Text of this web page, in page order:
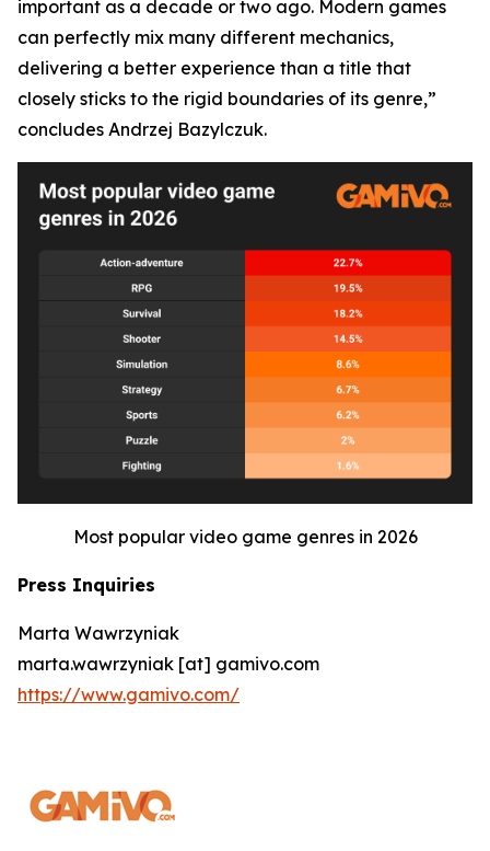
important as a decade or two ago. Modern games
can perfectly mix many different mechanics,
delivering a better experience than a title that
closely sticks to the rigid boundaries of its genre,”
concludes Andrzej Bazylczuk.
Most popular video game genres in 2026
Press Inquiries
Marta Wawrzyniak
marta.wawrzyniak [at] gamivo.com
https://www.gamivo.com/